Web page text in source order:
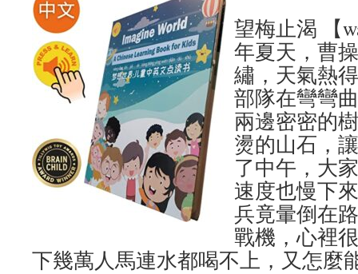
望梅止渴 【
年夏天，曹
繡，天氣熱
部隊在彎彎
兩邊密密的
燙的山石，
了中午，大
速度也慢下
兵竟暈倒在
戰機，心裡
下幾萬人馬連水都喝不上，又怎麼